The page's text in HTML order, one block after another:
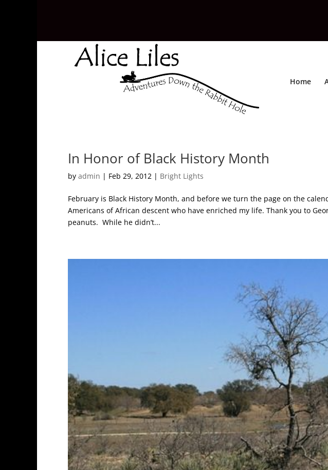
Home
In Honor of Black History Month
by admin | Feb 29, 2012 | Bright Lights
February is Black History Month, and before we turn the page on the
Americans of African descent who have enriched my life. Thank you to
peanuts. While he didn’t...